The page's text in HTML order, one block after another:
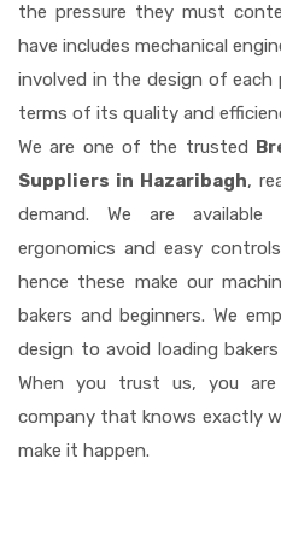
the pressure they must
have includes mechanical
involved in the design of each
terms of its quality and
We are one of the trusted
Suppliers in Hazaribagh,
demand. We are
ergonomics and easy
hence these make our
bakers and beginners. We
design to avoid loading
When you trust us, you
company that knows exactly
make it happen.